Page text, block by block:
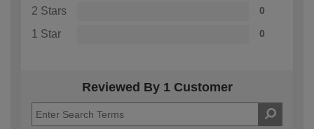
2 Stars 0
1 Star 0
Reviewed By 1 Customer